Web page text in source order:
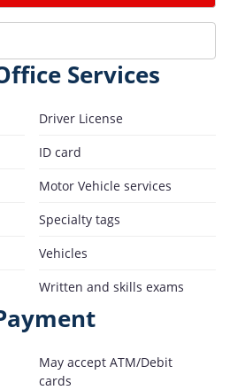
Services
Driver License
ID card
Motor Vehicle services
Specialty tags
Vehicles
Written and skills exams
May accept ATM/Debit
cards